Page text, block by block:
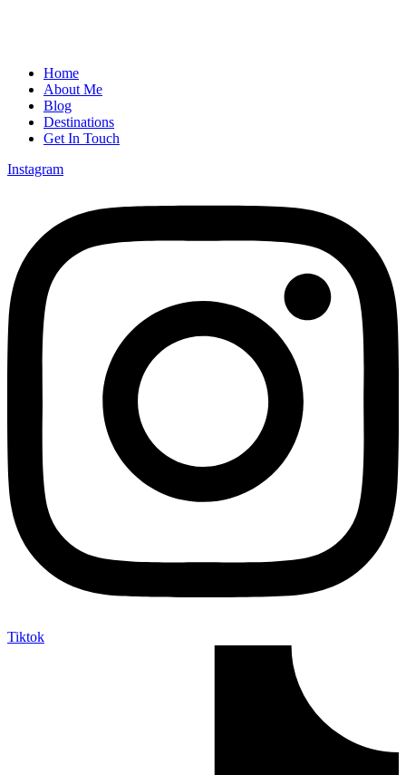
Home
About Me
Blog
Destinations
Get In Touch
Instagram
Tiktok